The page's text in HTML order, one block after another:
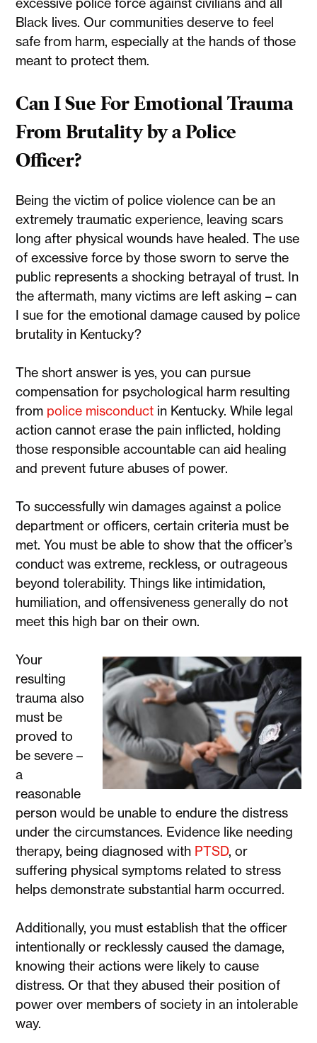
excessive police force against civilians and all
Black lives. Our communities deserve to feel
safe from harm, especially at the hands of those
meant to protect them.
Can I Sue For Emotional Trauma
From Brutality by a Police
Officer?
Being the victim of police violence can be an
extremely traumatic experience, leaving scars
long after physical wounds have healed. The use
of excessive force by those sworn to serve the
public represents a shocking betrayal of trust. In
the aftermath, many victims are left asking – can
I sue for the emotional damage caused by police
brutality in Kentucky?
The short answer is yes, you can pursue
compensation for psychological harm resulting
from police misconduct in Kentucky. While legal
action cannot erase the pain inflicted, holding
those responsible accountable can aid healing
and prevent future abuses of power.
To successfully win damages against a police
department or officers, certain criteria must be
met. You must be able to show that the officer’s
conduct was extreme, reckless, or outrageous
beyond tolerability. Things like intimidation,
humiliation, and offensiveness generally do not
meet this high bar on their own.
Your
resulting
trauma also
must be
proved to
be severe –
a
reasonable
person would be unable to endure the distress
under the circumstances. Evidence like needing
therapy, being diagnosed with PTSD, or
suffering physical symptoms related to stress
helps demonstrate substantial harm occurred.
Additionally, you must establish that the officer
intentionally or recklessly caused the damage,
knowing their actions were likely to cause
distress. Or that they abused their position of
power over members of society in an intolerable
way.